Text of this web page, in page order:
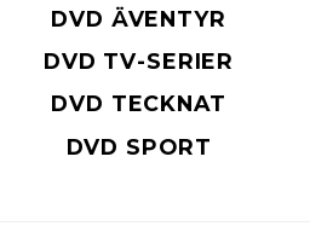
DVD ÄVENTYR
DVD TV-SERIER
DVD TECKNAT
DVD SPORT